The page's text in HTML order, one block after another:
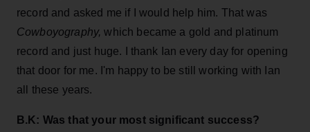
record and asked me if I would help him. That was
Cowboyography, which became a gold and platinum
record and just huge. I thank Ian every day for opening
that door for me. I'm happy to be still working with Ian
all these years.
B.K: Was that your most significant success?